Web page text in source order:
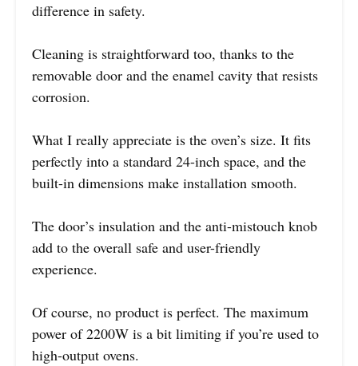
difference in safety.
Cleaning is straightforward too, thanks to the
removable door and the enamel cavity that resists
corrosion.
What I really appreciate is the oven’s size. It fits
perfectly into a standard 24-inch space, and the
built-in dimensions make installation smooth.
The door’s insulation and the anti-mistouch knob
add to the overall safe and user-friendly
experience.
Of course, no product is perfect. The maximum
power of 2200W is a bit limiting if you’re used to
high-output ovens.